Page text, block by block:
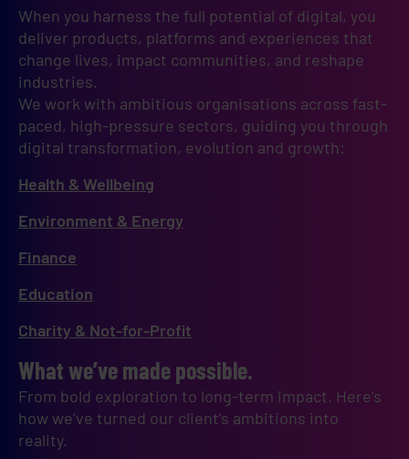
When you harness the full potential of digital, you
deliver products, platforms and experiences that
change lives, impact communities, and reshape
industries.
We work with ambitious organisations across fast-
paced, high-pressure sectors, guiding you through
digital transformation, evolution and growth:
Health & Wellbeing
Environment & Energy
Finance
Education
Charity & Not-for-Profit
What we’ve made possible.
From bold exploration to long-term impact. Here’s
how we’ve turned our client’s ambitions into
reality.